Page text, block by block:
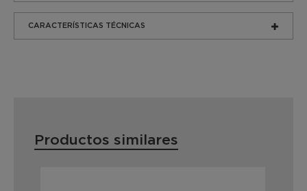
CARACTERÍSTICAS TÉCNICAS
Productos similares